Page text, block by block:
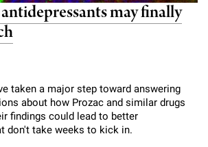
may finally
taken a major step toward answering
about how Prozac and similar drugs
findings could lead to better
don't take weeks to kick in.